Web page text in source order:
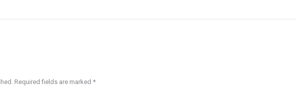
Required fields are marked *